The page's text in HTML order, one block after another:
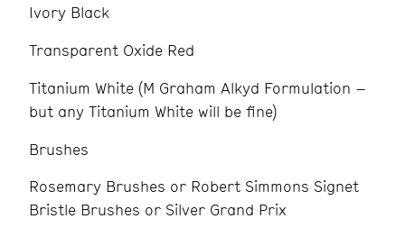
Ivory Black
Transparent Oxide Red
Titanium White (M Graham Alkyd Formulation –
but any Titanium White will be fine)
Brushes
Rosemary Brushes or Robert Simmons Signet
Bristle Brushes or Silver Grand Prix